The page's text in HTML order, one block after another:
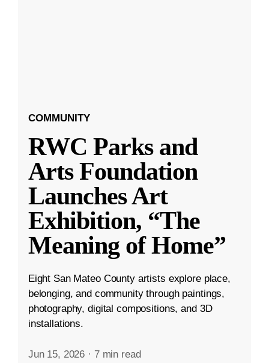
COMMUNITY
RWC Parks and
Arts Foundation
Launches Art
Exhibition, “The
Meaning of Home”
Eight San Mateo County artists explore place,
belonging, and community through paintings,
photography, digital compositions, and 3D
installations.
Jun 15, 2026 · 7 min read